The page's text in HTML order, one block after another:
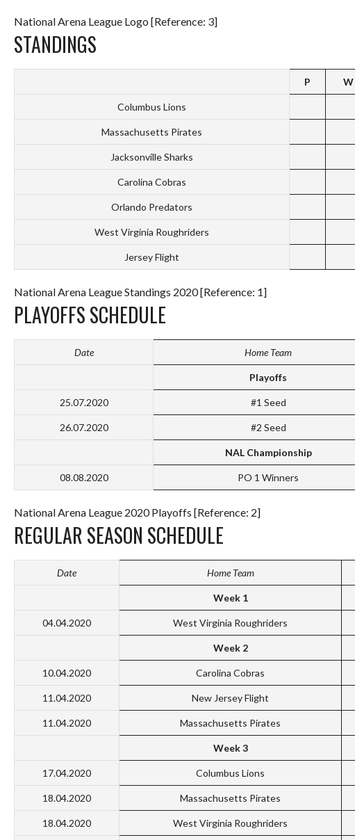
National Arena League Logo [Reference: 3]
STANDINGS
P W
Columbus Lions
Massachusetts Pirates
Jacksonville Sharks
Carolina Cobras
Orlando Predators
West Virginia Roughriders
Jersey Flight
National Arena League Standings 2020 [Reference: 1]
PLAYOFFS SCHEDULE
Date Home Team
Playoffs
25.07.2020 #1 Seed
26.07.2020 #2 Seed
NAL Championship
08.08.2020 PO 1 Winners
National Arena League 2020 Playoffs [Reference: 2]
REGULAR SEASON SCHEDULE
Date Home Team
Week 1
04.04.2020 West Virginia Roughriders
Week 2
10.04.2020 Carolina Cobras
11.04.2020 New Jersey Flight
11.04.2020 Massachusetts Pirates
Week 3
17.04.2020 Columbus Lions
18.04.2020 Massachusetts Pirates
18.04.2020 West Virginia Roughriders